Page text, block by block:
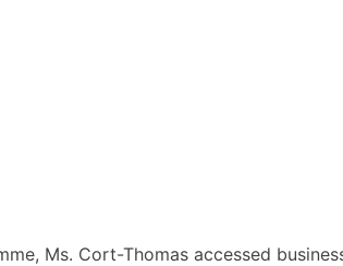
Ms. Cort-Thomas accessed